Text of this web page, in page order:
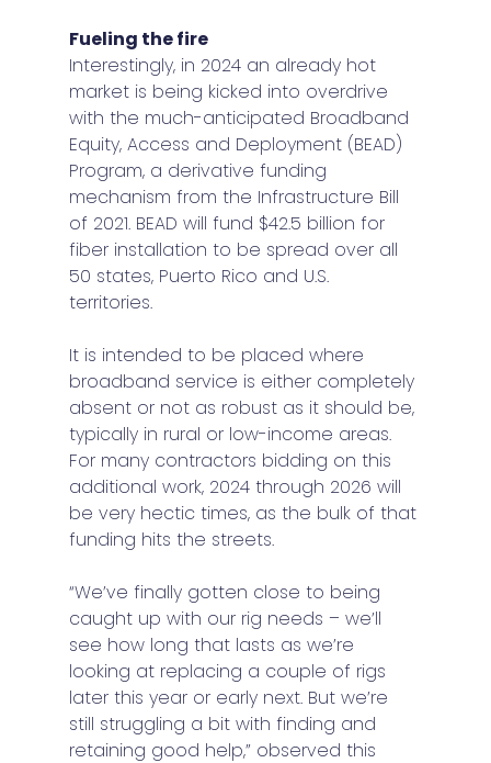
Fueling the fire
Interestingly, in 2024 an already hot
market is being kicked into overdrive
with the much-anticipated Broadband
Equity, Access and Deployment (BEAD)
Program, a derivative funding
mechanism from the Infrastructure Bill
of 2021. BEAD will fund $42.5 billion for
fiber installation to be spread over all
50 states, Puerto Rico and U.S.
territories.
It is intended to be placed where
broadband service is either completely
absent or not as robust as it should be,
typically in rural or low-income areas.
For many contractors bidding on this
additional work, 2024 through 2026 will
be very hectic times, as the bulk of that
funding hits the streets.
“We’ve finally gotten close to being
caught up with our rig needs – we’ll
see how long that lasts as we’re
looking at replacing a couple of rigs
later this year or early next. But we’re
still struggling a bit with finding and
retaining good help,” observed this